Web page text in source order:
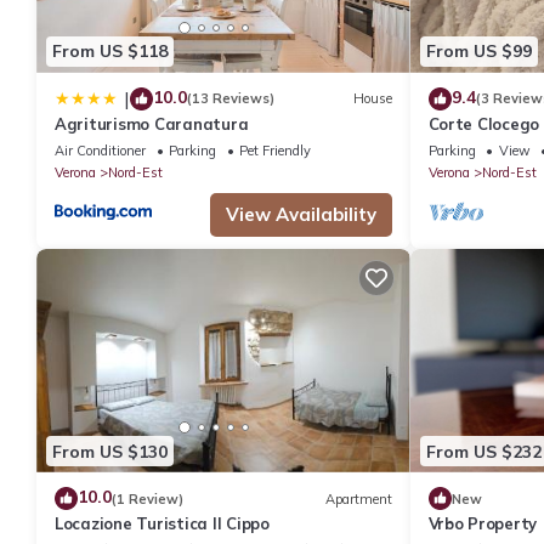
7 people. The minimum rental for this property is 1 nights, but
guests have given good rated it, and VRBO labeled it a top-
manager of this House, and has consistently provided great
to their friends and some of them are repeat guests. House
If you want to learn more about the House in Nord-Est, such
more.
From US $118
| 10.0(13 Reviews) House
Agriturismo Caranatura
Air Conditioner Parking
Pet Friendly
Verona
Nord-Est
View Availability
From US $99
9.4(3
Corte
bathroom.
Parking View
Verona
Nord-Est
From US $130
10.0(1 Review) Apartment
Locazione Turistica Il Cippo
From US $232
New
Vrbo Property